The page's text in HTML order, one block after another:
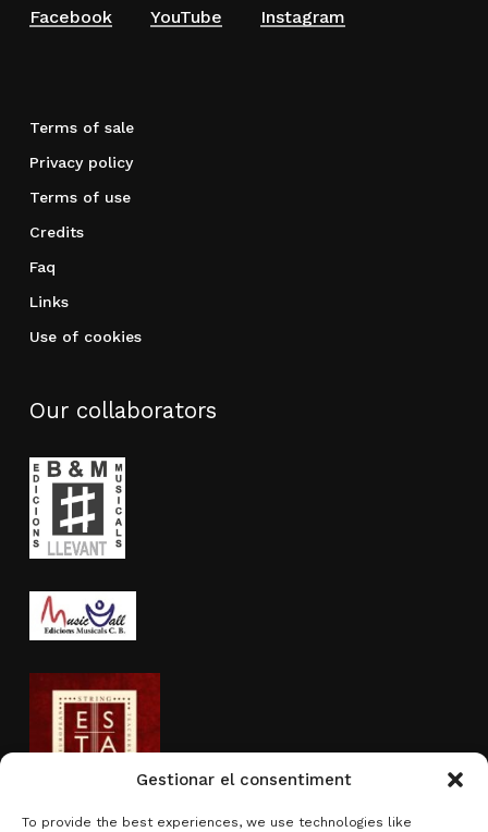
Gestionar el consentiment
To provide the best experiences, we use technologies like
Facebook
YouTube Instagram
Terms of sale
Privacy policy
Terms of use
Credits
Faq
Links
Use of cookies
Our collaborators